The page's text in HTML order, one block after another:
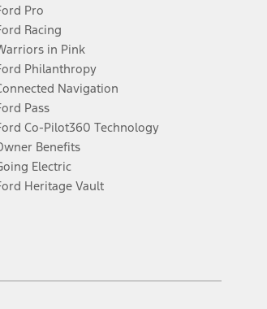
Pro
Racing
in Pink
Philanthropy
Navigation
Pass
Co-Pilot360 Technology
Benefits
Electric
Heritage Vault
YoutubeInstagramThreadsTikTok